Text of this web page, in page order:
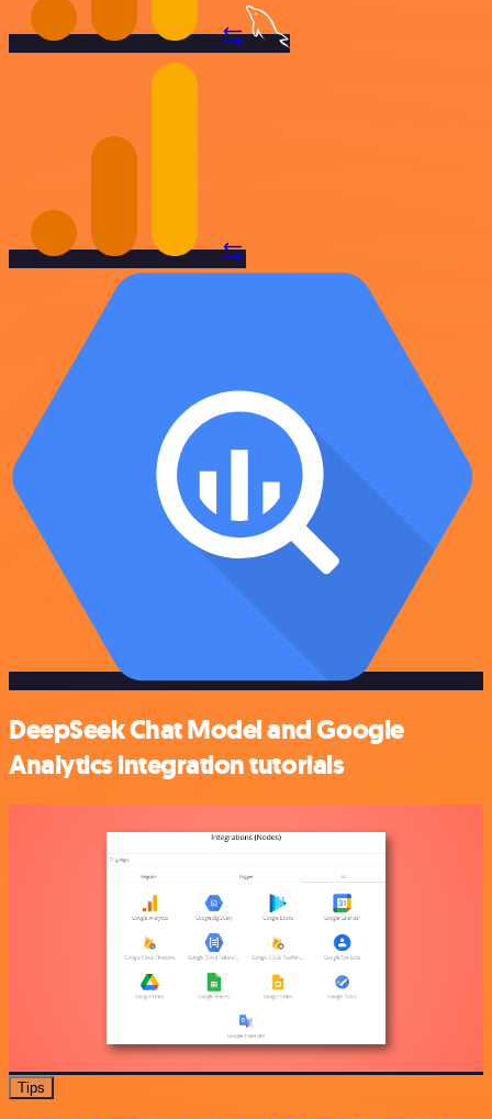
DeepSeek Chat Model and Google
Analytics integration tutorials
Tips